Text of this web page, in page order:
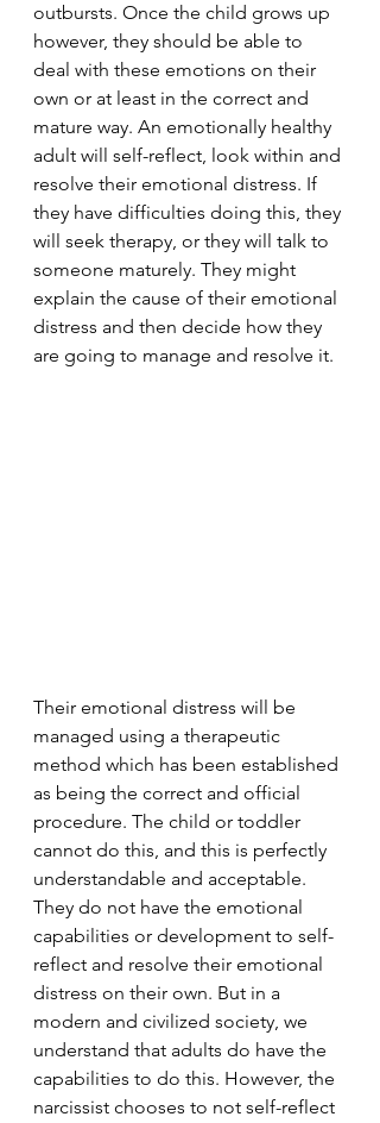
outbursts. Once the child grows up
however, they should be able to
deal with these emotions on their
own or at least in the correct and
mature way. An emotionally healthy
adult will self-reflect, look within and
resolve their emotional distress. If
they have difficulties doing this, they
will seek therapy, or they will talk to
someone maturely. They might
explain the cause of their emotional
distress and then decide how they
are going to manage and resolve it.
Their emotional distress will be
managed using a therapeutic
method which has been established
as being the correct and official
procedure. The child or toddler
cannot do this, and this is perfectly
understandable and acceptable.
They do not have the emotional
capabilities or development to self-
reflect and resolve their emotional
distress on their own. But in a
modern and civilized society, we
understand that adults do have the
capabilities to do this. However, the
narcissist chooses to not self-reflect